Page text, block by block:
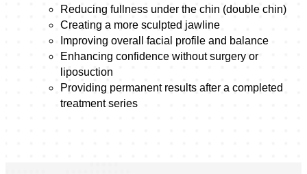
Reducing fullness under the chin (double chin)
Creating a more sculpted jawline
Improving overall facial profile and balance
Enhancing confidence without surgery or
liposuction
Providing permanent results after a completed
treatment series